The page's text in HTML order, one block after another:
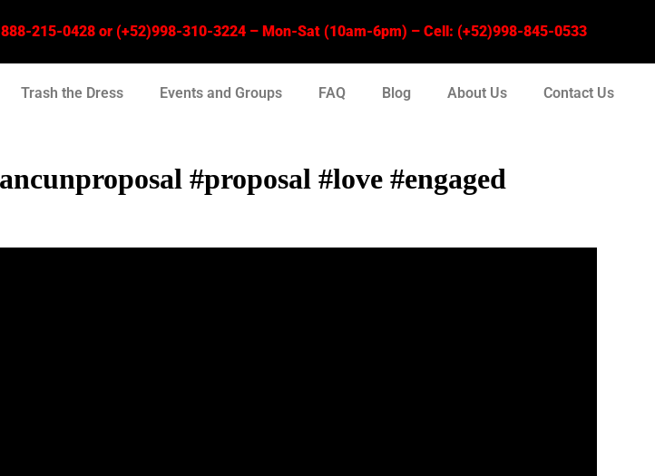
888-215-0428 or (+52)998-310-3224 – Mon-Sat (10am-6pm) – Cell: (+52)998-845-0533
Trash the Dress Events and Groups FAQ Blog About Us Contact Us
#proposal #love #engaged